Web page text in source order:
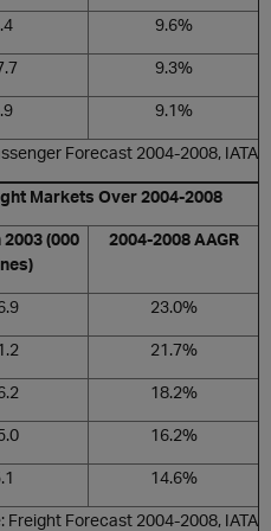
9.6%
9.3%
9.1%
Forecast 2004-2008, IATA
Markets Over 2004-2008
(000
2004-2008 AAGR
23.0%
21.7%
18.2%
16.2%
14.6%
Freight Forecast 2004-2008, IATA